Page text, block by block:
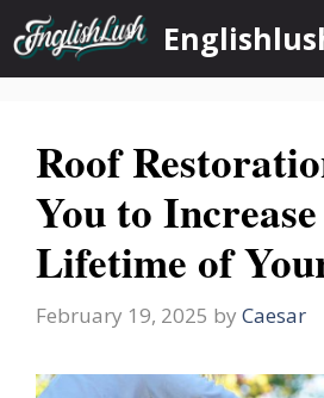
Skip
to
content
Roof
You to
Lifetime of
February 19, 2025 by Caesar